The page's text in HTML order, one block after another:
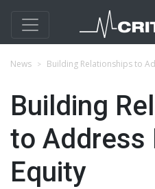
News Building Relationships to
Building
to Address
Equity